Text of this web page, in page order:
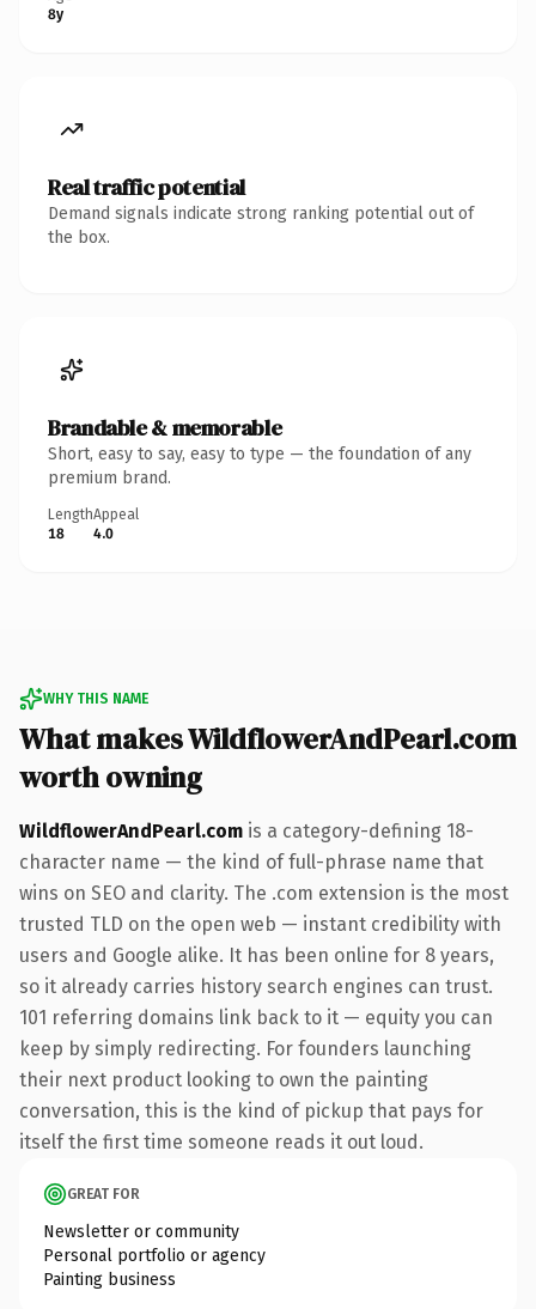
8y
Real traffic potential
Demand signals indicate strong ranking potential out of
the box.
Brandable & memorable
Short, easy to say, easy to type — the foundation of any
premium brand.
Length
18
Appeal
4.0
WHY THIS NAME
What makes WildflowerAndPearl.com
worth owning
WildflowerAndPearl.com is a category-defining 18-
character name — the kind of full-phrase name that
wins on SEO and clarity. The .com extension is the most
trusted TLD on the open web — instant credibility with
users and Google alike. It has been online for 8 years,
so it already carries history search engines can trust.
101 referring domains link back to it — equity you can
keep by simply redirecting. For founders launching
their next product looking to own the painting
conversation, this is the kind of pickup that pays for
itself the first time someone reads it out loud.
GREAT FOR
Newsletter or community
Personal portfolio or agency
Painting business